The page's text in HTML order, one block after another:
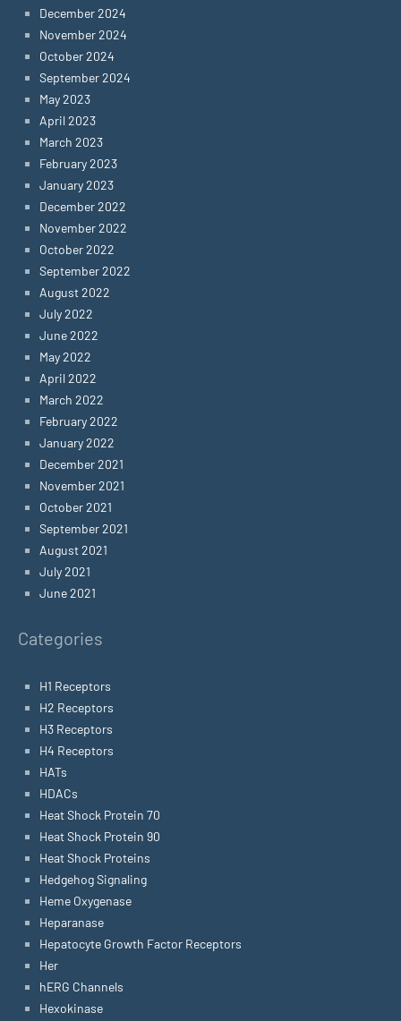
December 2024
November 2024
October 2024
September 2024
May 2023
April 2023
March 2023
February 2023
January 2023
December 2022
November 2022
October 2022
September 2022
August 2022
July 2022
June 2022
May 2022
April 2022
March 2022
February 2022
January 2022
December 2021
November 2021
October 2021
September 2021
August 2021
July 2021
June 2021
Categories
H1 Receptors
H2 Receptors
H3 Receptors
H4 Receptors
HATs
HDACs
Heat Shock Protein 70
Heat Shock Protein 90
Heat Shock Proteins
Hedgehog Signaling
Heme Oxygenase
Heparanase
Hepatocyte Growth Factor Receptors
Her
hERG Channels
Hexokinase